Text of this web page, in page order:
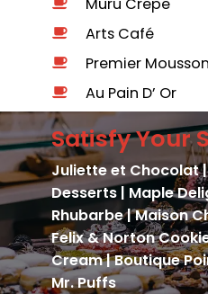
Arts Café
Premier Mousson
Au Pain D’ Or
Satisfy Your
Juliette et Chocolat
Desserts | Maple
Rhubarbe | Maison
Felix & Norton
Cream | Boutique
Mr. Puffs